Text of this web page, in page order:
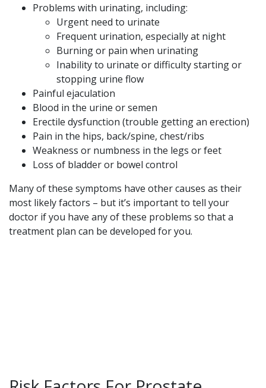
Problems with urinating, including:
Urgent need to urinate
Frequent urination, especially at night
Burning or pain when urinating
Inability to urinate or difficulty starting or
stopping urine flow
Painful ejaculation
Blood in the urine or semen
Erectile dysfunction (trouble getting an erection)
Pain in the hips, back/spine, chest/ribs
Weakness or numbness in the legs or feet
Loss of bladder or bowel control
Many of these symptoms have other causes as their
most likely factors – but it’s important to tell your
doctor if you have any of these problems so that a
treatment plan can be developed for you.